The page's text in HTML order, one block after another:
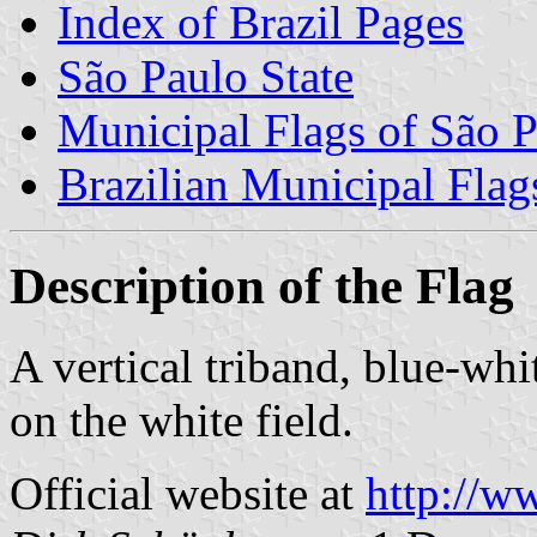
Index of Brazil Pages
São Paulo State
Municipal Flags of São
Brazilian Municipal
Description of the Flag
A vertical triband, blue-
on the white field.
Official website at http://